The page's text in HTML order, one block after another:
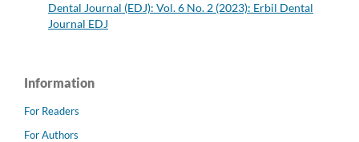
Dental Journal (EDJ): Vol. 6 No. 2 (2023): Erbil Dental
Journal EDJ
Information
For Readers
For Authors